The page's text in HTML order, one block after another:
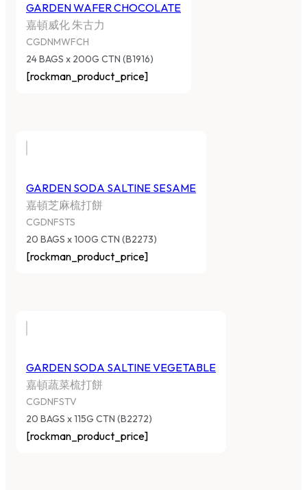
GARDEN WAFER CHOCOLATE
嘉頓威化 朱古力
CGDNMWFCH
24 BAGS x 200G CTN (B1916)
[rockman_product_price]
GARDEN SODA SALTINE SESAME
嘉頓芝麻梳打餅
CGDNFSTS
20 BAGS x 100G CTN (B2273)
[rockman_product_price]
GARDEN SODA SALTINE VEGETABLE
嘉頓蔬菜梳打餅
CGDNFSTV
20 BAGS x 115G CTN (B2272)
[rockman_product_price]